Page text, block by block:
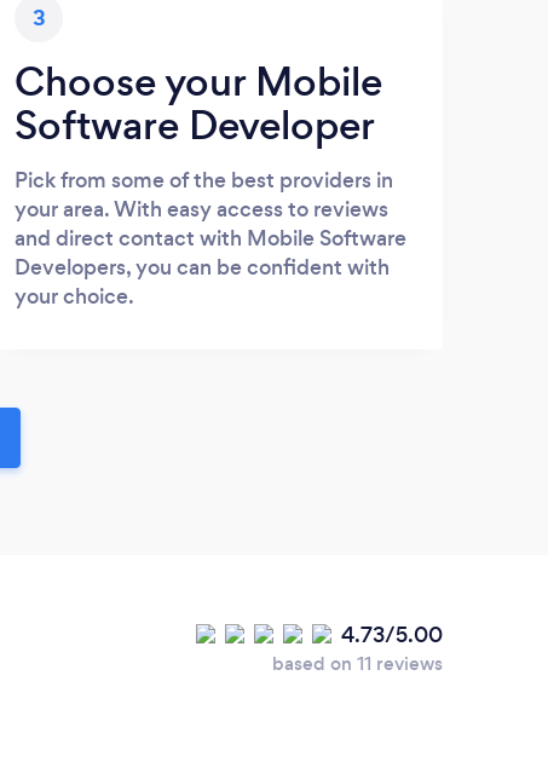
3
Choose your Mobile
Software Developer
Pick from some of the best providers in
your area. With easy access to reviews
and direct contact with Mobile Software
Developers, you can be confident with
your choice.
4.73/5.00
based on 11 reviews